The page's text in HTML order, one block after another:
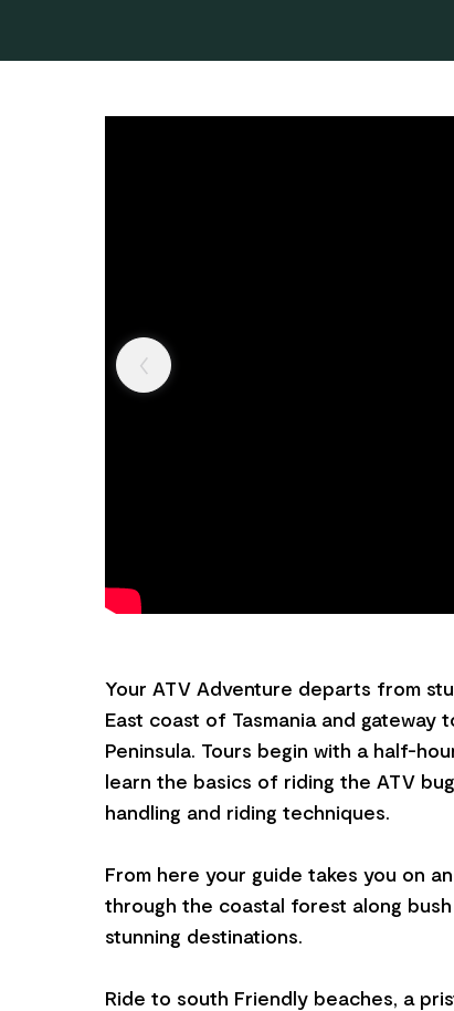
Your ATV Adventure departs from
East coast of Tasmania and gateway
Peninsula. Tours begin with a half-
learn the basics of riding the ATV
handling and riding techniques.
From here your guide takes you on
through the coastal forest along
stunning destinations.
Ride to south Friendly beaches, a